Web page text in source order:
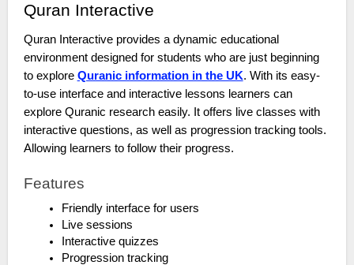
Quran Interactive
Quran Interactive provides a dynamic educational
environment designed for students who are just beginning
to explore Quranic information in the UK. With its easy-
to-use interface and interactive lessons learners can
explore Quranic research easily. It offers live classes with
interactive questions, as well as progression tracking tools.
Allowing learners to follow their progress.
Features
Friendly interface for users
Live sessions
Interactive quizzes
Progression tracking